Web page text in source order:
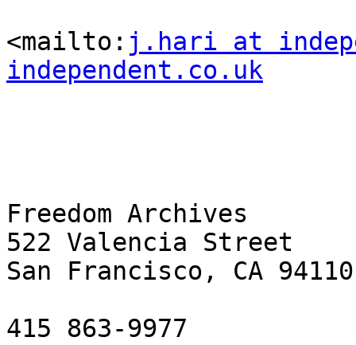
<mailto: j.hari at
independent.co.uk
Freedom Archives
522 Valencia Street
San Francisco, CA 94110
415 863-9977